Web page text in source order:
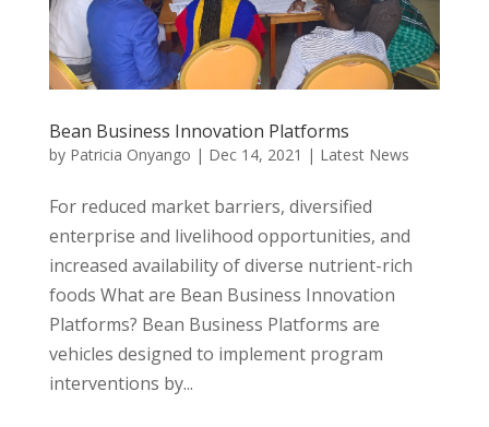
Bean Business Innovation Platforms
by Patricia Onyango | Dec 14, 2021 | Latest News
For reduced market barriers, diversified
enterprise and livelihood opportunities, and
increased availability of diverse nutrient-rich
foods What are Bean Business Innovation
Platforms? Bean Business Platforms are
vehicles designed to implement program
interventions by...